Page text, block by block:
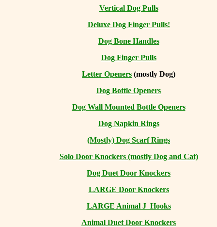
Vertical Dog Pulls
Deluxe Dog Finger Pulls!
Dog Bone Handles
Dog Finger Pulls
Letter Openers (mostly Dog)
Dog Bottle Openers
Dog Wall Mounted Bottle Openers
Dog Napkin Rings
(Mostly) Dog Scarf Rings
Solo Door Knockers (mostly Dog and Cat)
Dog Duet Door Knockers
LARGE Door Knockers
LARGE Animal J Hooks
Animal Duet Door Knockers